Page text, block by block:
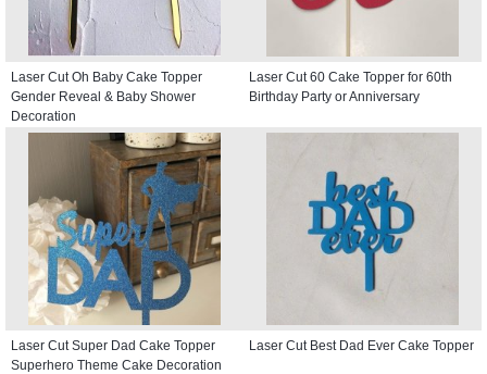
Laser Cut Oh Baby Cake Topper
Gender Reveal & Baby Shower
Decoration
Laser Cut 60 Cake Topper for 60th
Birthday Party or Anniversary
Laser Cut Super Dad Cake Topper
Superhero Theme Cake Decoration
Laser Cut Best Dad Ever Cake Topper